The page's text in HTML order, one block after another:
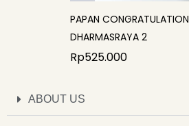
PAPAN CONGRATULATION
DHARMASRAYA 2
Rp525.000
ABOUT US